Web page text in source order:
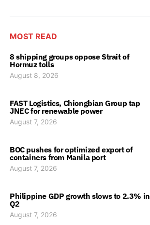
MOST READ
8 shipping groups oppose Strait of
Hormuz tolls
August 8, 2026
FAST Logistics, Chiongbian Group tap
JNEC for renewable power
August 7, 2026
BOC pushes for optimized export of
containers from Manila port
August 7, 2026
Philippine GDP growth slows to 2.3% in
Q2
August 7, 2026